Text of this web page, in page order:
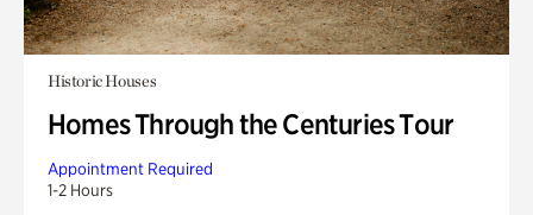
Historic Houses
Homes Through the Centuries Tour
Appointment Required
1-2 Hours